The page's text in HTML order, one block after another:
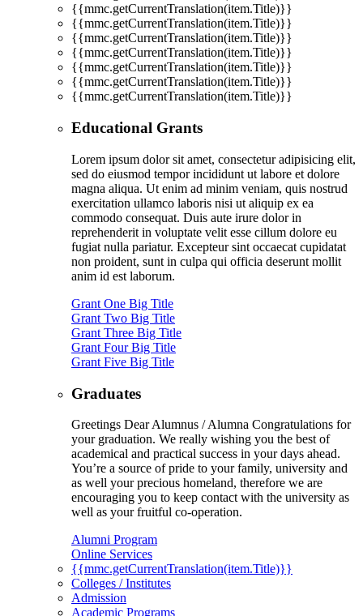
{{mmc.getCurrentTranslation(item.Title)}}
{{mmc.getCurrentTranslation(item.Title)}}
{{mmc.getCurrentTranslation(item.Title)}}
{{mmc.getCurrentTranslation(item.Title)}}
{{mmc.getCurrentTranslation(item.Title)}}
{{mmc.getCurrentTranslation(item.Title)}}
{{mmc.getCurrentTranslation(item.Title)}}
Educational Grants
Lorem ipsum dolor sit amet, consectetur adipisicing elit,
sed do eiusmod tempor incididunt ut labore et dolore
magna aliqua. Ut enim ad minim veniam, quis nostrud
exercitation ullamco laboris nisi ut aliquip ex ea
commodo consequat. Duis aute irure dolor in
reprehenderit in voluptate velit esse cillum dolore eu
fugiat nulla pariatur. Excepteur sint occaecat cupidatat
non proident, sunt in culpa qui officia deserunt mollit
anim id est laborum.
Grant One Big Title
Grant Two Big Title
Grant Three Big Title
Grant Four Big Title
Grant Five Big Title
Graduates
Greetings Dear Alumnus / Alumna Congratulations for
your graduation. We really wishing you the best of
academical and practical success in your days ahead.
You’re a source of pride to your family, university and
as well your precious homeland, therefore we are
encouraging you to keep contact with the university as
well as your fruitful co-operation.
Alumni Program
Online Services
{{mmc.getCurrentTranslation(item.Title)}}
Colleges / Institutes
Admission
Academic Programs